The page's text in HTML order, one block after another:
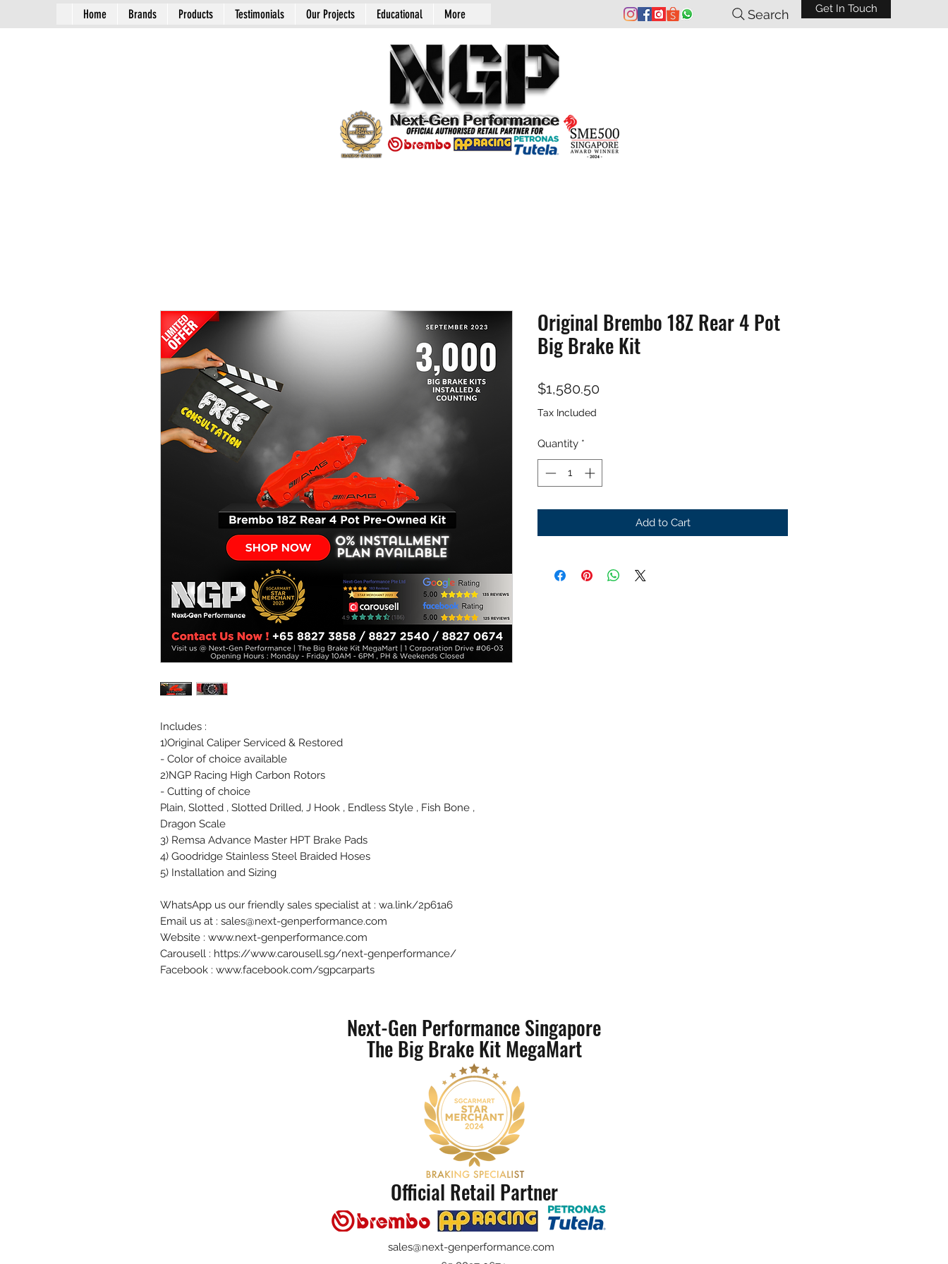
Home Brands Products Testimonials Our Projects Educational More Search Get In Touch
Includes :
1)Original Caliper Serviced & Restored
- Color of choice available
2)NGP Racing High Carbon Rotors
- Cutting of choice
Plain, Slotted , Slotted Drilled, J Hook , Endless Style , Fish Bone ,
Dragon Scale
3) Remsa Advance Master HPT Brake Pads
4) Goodridge Stainless Steel Braided Hoses
5) Installation and Sizing
WhatsApp us our friendly sales specialist at : wa.link/2p61a6
Email us at : sales@next-genperformance.com
Website : www.next-genperformance.com
Carousell : https://www.carousell.sg/next-genperformance/
Facebook : www.facebook.com/sgpcarparts
Original Brembo 18Z Rear 4 Pot
Big Brake Kit
$1,580.50Price
Tax Included
Quantity *
Add to Cart
Next-Gen Performance Singapore
The Big Brake Kit MegaMart
Official Retail Partner
sales@next-genperformance.com